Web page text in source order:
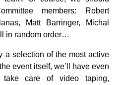
members: Robert
Matt Barringer, Michal
in random order…
a selection of the most active
event itself, we’ll have even
care of video taping,